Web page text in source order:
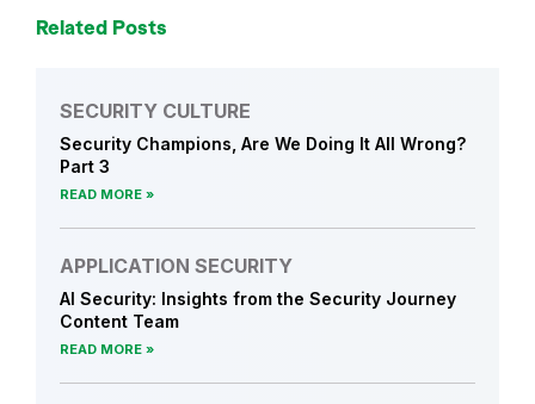
Related Posts
SECURITY CULTURE
Security Champions, Are We Doing It All Wrong?
Part 3
READ MORE
APPLICATION SECURITY
AI Security: Insights from the Security Journey
Content Team
READ MORE